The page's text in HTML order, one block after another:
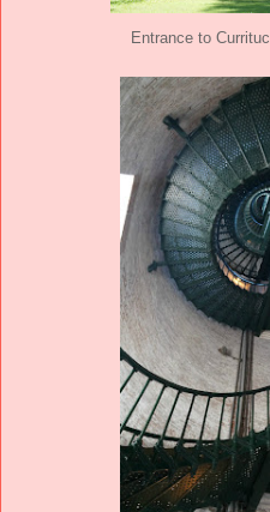
Entrance to